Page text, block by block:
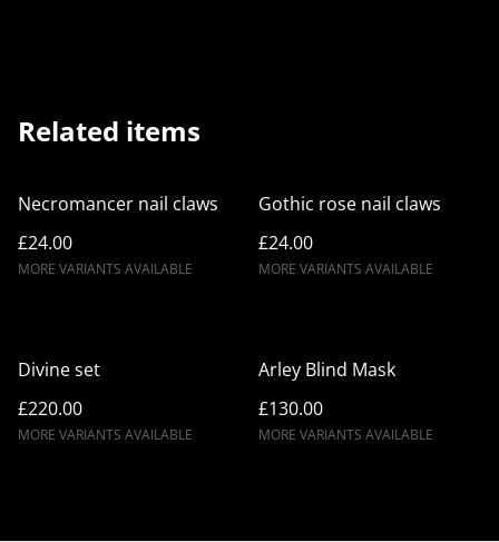
Related items
Necromancer nail claws
£24.00
MORE VARIANTS AVAILABLE
Gothic rose nail claws
£24.00
MORE VARIANTS AVAILABLE
Divine set
£220.00
MORE VARIANTS AVAILABLE
Arley Blind Mask
£130.00
MORE VARIANTS AVAILABLE